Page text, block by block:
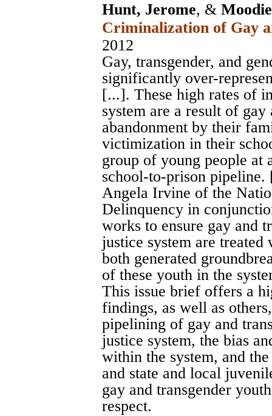
Hunt, Jerome, &
Criminalization of Gay
2012
Gay, transgender, and
significantly over-
[...]. These high rates of
system are a result of
abandonment by their
victimization in their
group of young people at
school-to-prison pipeline.
Angela Irvine of the
Delinquency in
works to ensure gay and
justice system are
both generated
of these youth in the
This issue brief offers a
findings, as well as
pipelining of gay and
justice system, the bias
within the system, and
and state and local
gay and transgender
respect.